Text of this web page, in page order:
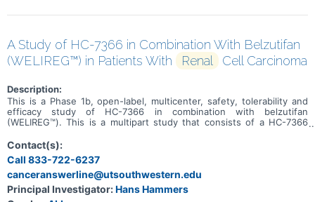
A Study of HC-7366 in Combination With Belzutifan
(WELIREG™) in Patients With
Renal Cell Carcinoma
Description:
This is a Phase 1b, open-label, multicenter, safety, tolerability and
efficacy study of HC-7366 in combination with belzutifan
(WELIREG™). This is a multipart study that consists of a HC-7366
combination dose expansion. Approximately 80 patients will be
enrolled in this study (up to 20 patients will be enrolled into the
HC-7366 monotherapy cohort, up to 30 patients into the
combination dose escalation, and up to 30 patients into the
combination dose expansion). The primary purpose of this study is
to determine the maximum tolerated dose of HC-7366 in
Contact(s):
Call 833-722-6237
canceranswerline@utsouthwestern.edu
Principal Investigator:Hans Hammers